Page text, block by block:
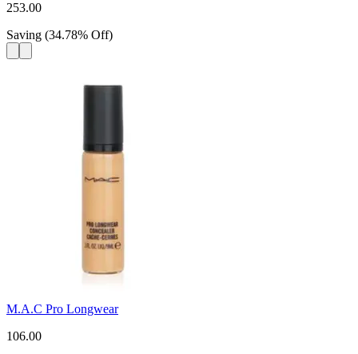
253.00
Saving (34.78% Off)
M.A.C Pro Longwear
106.00